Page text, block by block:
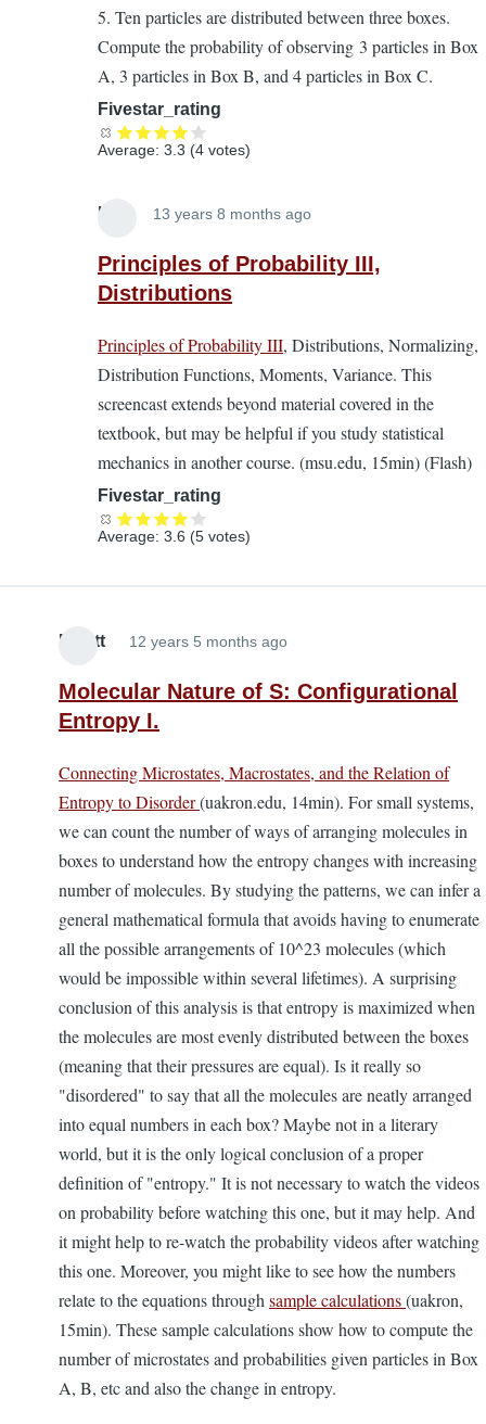
5. Ten particles are distributed between three boxes.
Compute the probability of observing 3 particles in Box
A, 3 particles in Box B, and 4 particles in Box C.
Fivestar_rating
Average: 3.3 (4 votes)
Lira 13 years 8 months ago
reply
of
Probability.
A
supplement
to
Principles of Probability III,
Distributions
Principles of Probability III, Distributions, Normalizing,
Distribution Functions, Moments, Variance. This
screencast extends beyond material covered in the
textbook, but may be helpful if you study statistical
mechanics in another course. (msu.edu, 15min) (Flash)
Fivestar_rating
Average: 3.6 (5 votes)
Elliott 12 years 5 months ago
Molecular Nature of S: Configurational
Entropy I.
Connecting Microstates, Macrostates, and the Relation of
Entropy to Disorder(uakron.edu, 14min). For small systems,
we can count the number of ways of arranging molecules in
boxes to understand how the entropy changes with increasing
number of molecules. By studying the patterns, we can infer a
general mathematical formula that avoids having to enumerate
all the possible arrangements of 10^23 molecules (which
would be impossible within several lifetimes). A surprising
conclusion of this analysis is that entropy is maximized when
the molecules are most evenly distributed between the boxes
(meaning that their pressures are equal). Is it really so
"disordered" to say that all the molecules are neatly arranged
into equal numbers in each box? Maybe not in a literary
world, but it is the only logical conclusion of a proper
definition of "entropy." It is not necessary to watch the videos
on probability before watching this one, but it may help. And
it might help to re-watch the probability videos after watching
this one. Moreover, you might like to see how the numbers
relate to the equations through sample calculations(uakron,
15min). These sample calculations show how to compute the
number of microstates and probabilities given particles in Box
A, B, etc and also the change in entropy.